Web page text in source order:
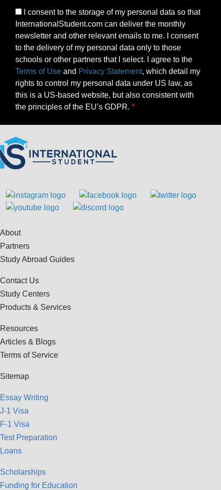
I consent to the storage of my personal data so that
InternationalStudent.com can deliver the monthly
newsletter and other relevant emails to me. I consent
to the delivery of my personal data only to those
schools or other partners that I select. I agree to the
Terms of Use and Privacy Statement, which detail my
rights to control my personal data under US law, as
this is a US-based website, but also consistent with
the principles of the EU’s GDPR.
About
Partners
Study Abroad Guides
Contact Us
Study Centers
Products & Services
Resources
Articles & Blogs
Terms of Service
Sitemap
Essay Writing
J-1 Visa
F-1 Visa
Test Preparation
Loans
Scholarships
Funding for Education